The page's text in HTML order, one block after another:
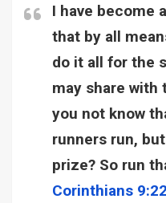
I have become
that by all
do it all for the
may share with
you not know
runners run,
prize? So run
Corinthians